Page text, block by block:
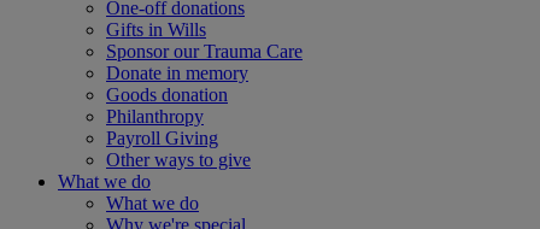
One-off donations
Gifts in Wills
Sponsor our Trauma Care
Donate in memory
Goods donation
Philanthropy
Payroll Giving
Other ways to give
What we do
What we do
Why we're special